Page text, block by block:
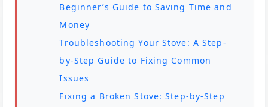
Beginner’s Guide to Saving Time and
Money
Troubleshooting Your Stove: A Step-
by-Step Guide to Fixing Common
Issues
Fixing a Broken Stove: Step-by-Step